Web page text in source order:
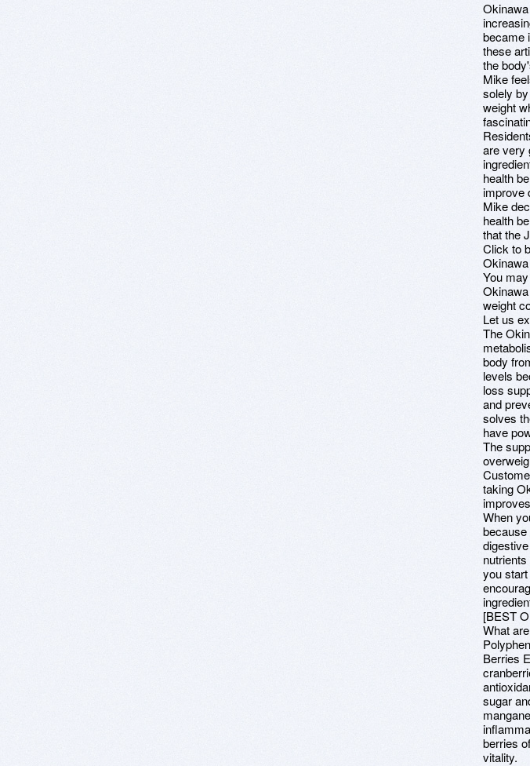
became
these
the
Mike
solely
weight
are very
health
improve
Mike
health
that the
Click to
You
weight
Let us
The
body
levels
loss
and
solves
have
The
taking
When
because
you
[BEST
What
Berries
sugar
berries
vitality.